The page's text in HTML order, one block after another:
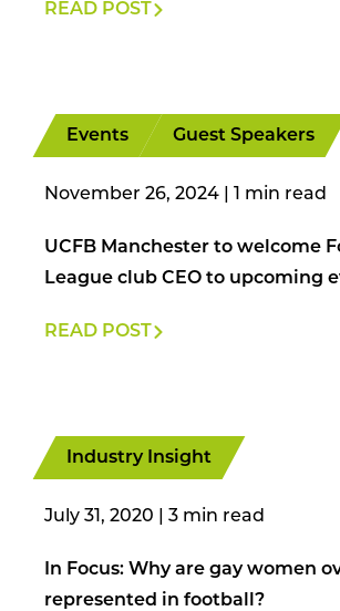
READ POST
Events Guest Speakers
November 26, 2024
UCFB Manchester to welcome
League club CEO to upcoming
READ POST
Industry Insight
July 31, 2020
In Focus: Why are gay women
represented in football?